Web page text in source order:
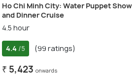
Ho Chi Minh City: Water Puppet Show
and Dinner Cruise
4.5 hour
4.4 /5 (99 ratings)
₹ 5,423 onwards